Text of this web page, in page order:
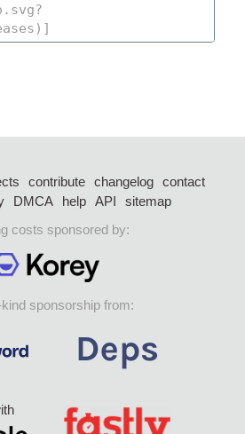
contribute changelog
contact
DMCA help API
sitemap
costs sponsored by:
sponsorship from: